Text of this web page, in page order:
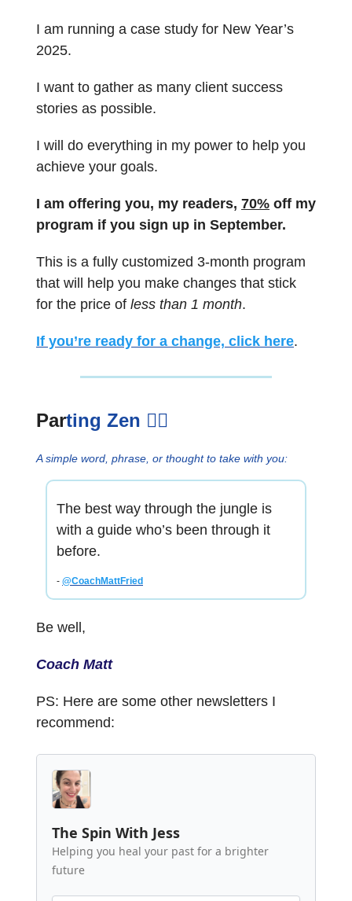
I am running a case study for New Year’s
2025.
I want to gather as many client success
stories as possible.
I will do everything in my power to help you
achieve your goals.
I am offering you, my readers, 70% off my
program if you sign up in September.
This is a fully customized 3-month program
that will help you make changes that stick
for the price of less than 1 month.
If you’re ready for a change, click here.
Parting Zen 🧘‍♂️
A simple word, phrase, or thought to take with you:
The best way through the jungle is
with a guide who’s been through it
before.
- @CoachMattFried
Be well,
Coach Matt
PS: Here are some other newsletters I
recommend:
The Spin With Jess
Helping you heal your past for a brighter
future